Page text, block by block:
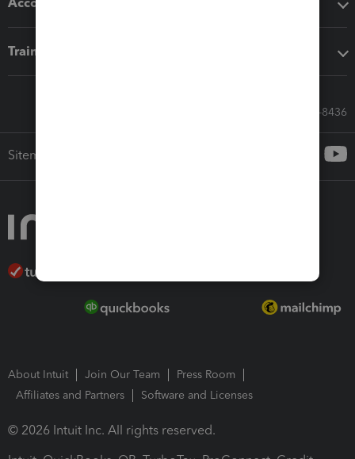
Training & support
Call Sales: 833-564-8436
Sitemap
About Intuit Join Our Team
Press Room
Affiliates and Partners
Software and Licenses
© 2026 Intuit Inc. All rights reserved.